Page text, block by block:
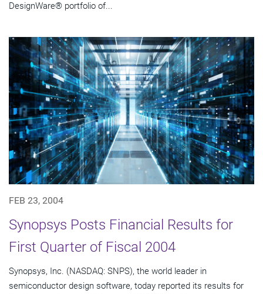
DesignWare® portfolio of...
FEB 23, 2004
Synopsys Posts Financial Results for
First Quarter of Fiscal 2004
Synopsys, Inc. (NASDAQ: SNPS), the world leader in
semiconductor design software, today reported its results for